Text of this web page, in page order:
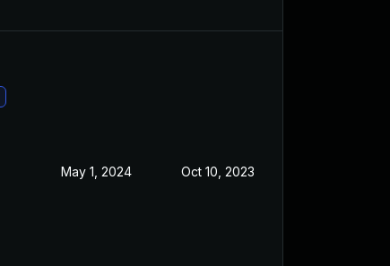
May 1, 2024 Oct 10, 2023